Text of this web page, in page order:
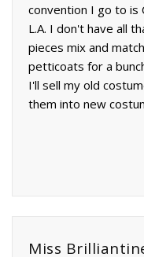
convention I go to is
L.A. I don't have all
pieces mix and
petticoats for a
I'll sell my old
them into new
Miss